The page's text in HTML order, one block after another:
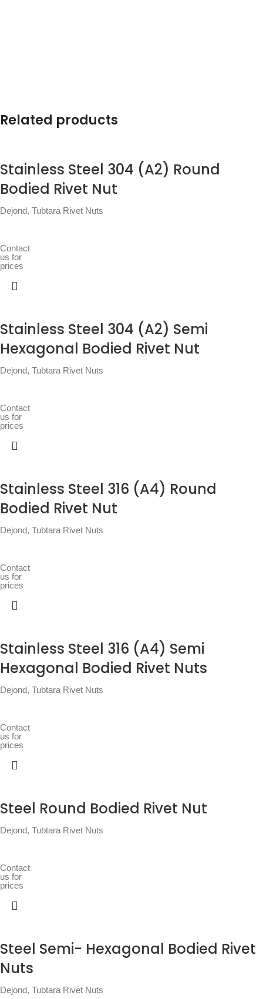
Related products
Stainless Steel 304 (A2) Round
Bodied Rivet Nut
Dejond, Tubtara Rivet Nuts
Contact
us for
prices
Stainless Steel 304 (A2) Semi
Hexagonal Bodied Rivet Nut
Dejond, Tubtara Rivet Nuts
Contact
us for
prices
Stainless Steel 316 (A4) Round
Bodied Rivet Nut
Dejond, Tubtara Rivet Nuts
Contact
us for
prices
Stainless Steel 316 (A4) Semi
Hexagonal Bodied Rivet Nuts
Dejond, Tubtara Rivet Nuts
Contact
us for
prices
Steel Round Bodied Rivet Nut
Dejond, Tubtara Rivet Nuts
Contact
us for
prices
Steel Semi- Hexagonal Bodied Rivet
Nuts
Dejond, Tubtara Rivet Nuts